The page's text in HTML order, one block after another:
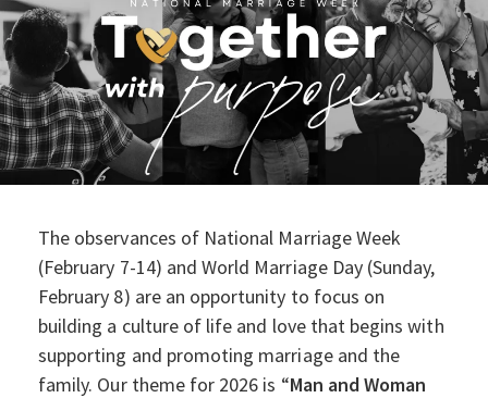
The observances of National Marriage Week
(February 7-14) and World Marriage Day (Sunday,
February 8) are an opportunity to focus on
building a culture of life and love that begins with
supporting and promoting marriage and the
family. Our theme for 2026 is “Man and Woman